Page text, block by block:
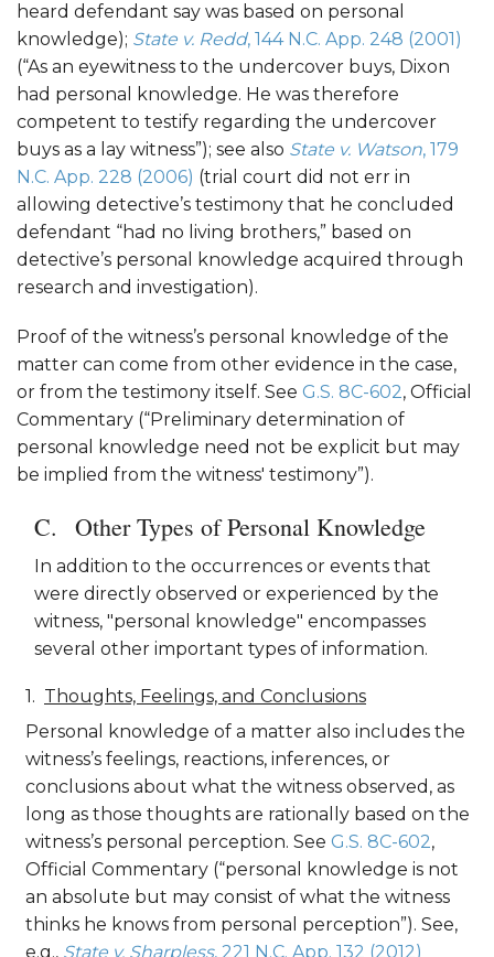
heard defendant say was based on personal
knowledge); State v. Redd, 144 N.C. App. 248 (2001)
(“As an eyewitness to the undercover buys, Dixon
had personal knowledge. He was therefore
competent to testify regarding the undercover
buys as a lay witness”); see also State v. Watson, 179
N.C. App. 228 (2006) (trial court did not err in
allowing detective’s testimony that he concluded
defendant “had no living brothers,” based on
detective’s personal knowledge acquired through
research and investigation).
Proof of the witness’s personal knowledge of the
matter can come from other evidence in the case,
or from the testimony itself. See G.S. 8C-602, Official
Commentary (“Preliminary determination of
personal knowledge need not be explicit but may
be implied from the witness' testimony”).
Other Types of Personal Knowledge
In addition to the occurrences or events that
were directly observed or experienced by the
witness, "personal knowledge" encompasses
several other important types of information.
Thoughts, Feelings, and Conclusions
Personal knowledge of a matter also includes the
witness’s feelings, reactions, inferences, or
conclusions about what the witness observed, as
long as those thoughts are rationally based on the
witness’s personal perception. See G.S. 8C-602,
Official Commentary (“personal knowledge is not
an absolute but may consist of what the witness
thinks he knows from personal perception”). See,
e.g., State v. Sharpless, 221 N.C. App. 132 (2012)